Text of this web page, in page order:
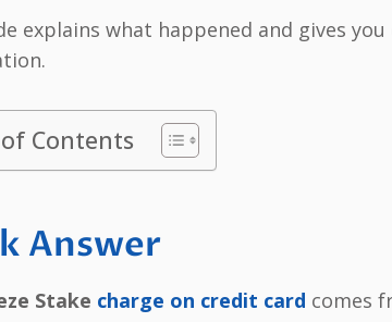
explains what happened and gives
Contents
Answer
Stake charge on credit card comes